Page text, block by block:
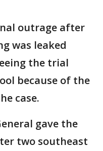
outrage after
was leaked
the trial
because of the
case.
gave the
two southeast